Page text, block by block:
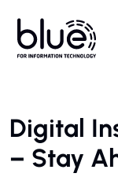
Digital
– Stay